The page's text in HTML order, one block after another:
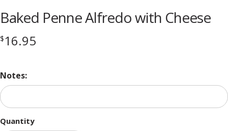
Baked Penne Alfredo with Cheese
$16.95
Notes:
Quantity